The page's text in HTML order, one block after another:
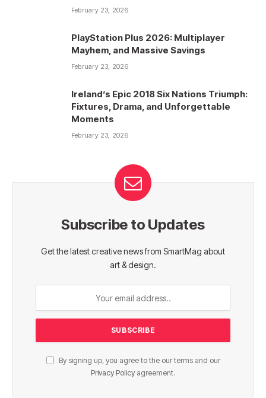
February 23, 2026
PlayStation Plus 2026: Multiplayer
Mayhem, and Massive Savings
February 23, 2026
Ireland’s Epic 2018 Six Nations Triumph:
Fixtures, Drama, and Unforgettable
Moments
February 23, 2026
Subscribe to Updates
Get the latest creative news from SmartMag about
art & design.
By signing up, you agree to the our terms and our
Privacy Policy agreement.